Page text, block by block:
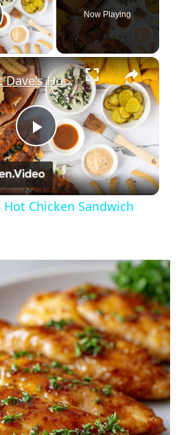
Video
Now Playing
×
Play
Video
Copycat Dave's Hot Chicken Sandwich Recipe
Hot Chicken Sandwich